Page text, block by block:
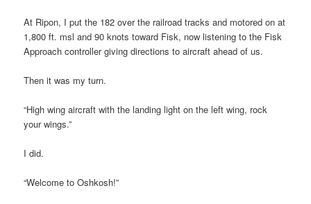
At Ripon, I put the 182 over the railroad tracks and motored on at
1,800 ft. msl and 90 knots toward Fisk, now listening to the Fisk
Approach controller giving directions to aircraft ahead of us.
Then it was my turn.
“High wing aircraft with the landing light on the left wing, rock
your wings.”
I did.
“Welcome to Oshkosh!”